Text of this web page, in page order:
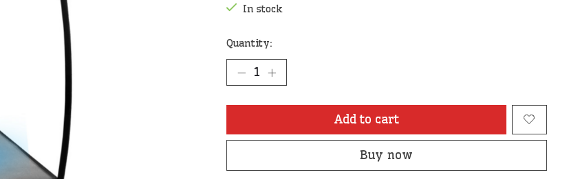
In stock
Quantity:
Add to cart
Buy now